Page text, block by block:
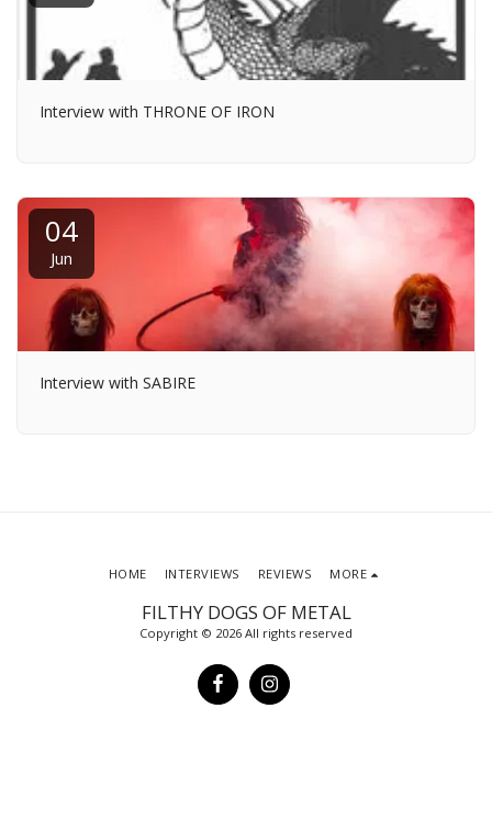
Interview with THRONE OF IRON
04
Jun
Interview with SABIRE
FILTHY DOGS OF METAL
Copyright © 2026 All rights reserved
HOME INTERVIEWS REVIEWS MORE